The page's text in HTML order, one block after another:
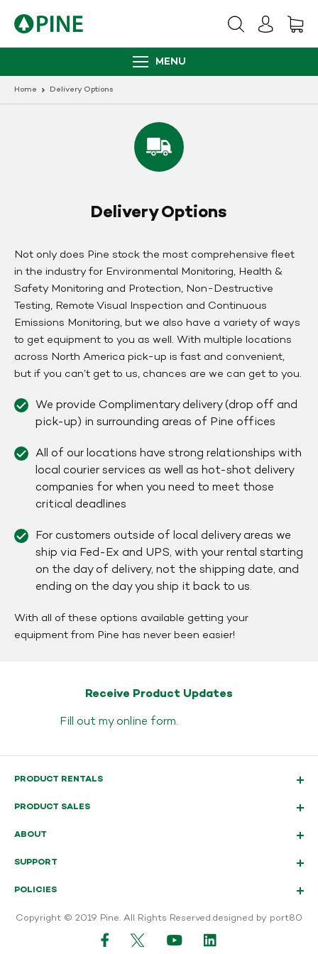
MENU
Home Delivery Options
Delivery Options
Not only does Pine stock the most comprehensive fleet
in the industry for Environmental Monitoring, Health &
Safety Monitoring and Protection, Non-Destructive
Testing, Remote Visual Inspection and Continuous
Emissions Monitoring, but we also have a variety of ways
to get equipment to you as well. With multiple locations
across North America pick-up is fast and convenient,
but if you can’t get to us, chances are we can get to you.
We provide Complimentary delivery (drop off and
pick-up) in surrounding areas of Pine offices
All of our locations have strong relationships with
local courier services as well as hot-shot delivery
companies for when you need to meet those
critical deadlines
For customers outside of local delivery areas we
ship via Fed-Ex and UPS, with your rental starting
on the day of delivery, not the shipping date, and
ending on the day you ship it back to us.
With all of these options available getting your
equipment from Pine has never been easier!
Receive Product Updates
Fill out myonline form.
PRODUCT RENTALS
PRODUCT SALES
ABOUT
SUPPORT
POLICIES
Copyright © 2019 Pine. All Rights Reserved.designed by port80